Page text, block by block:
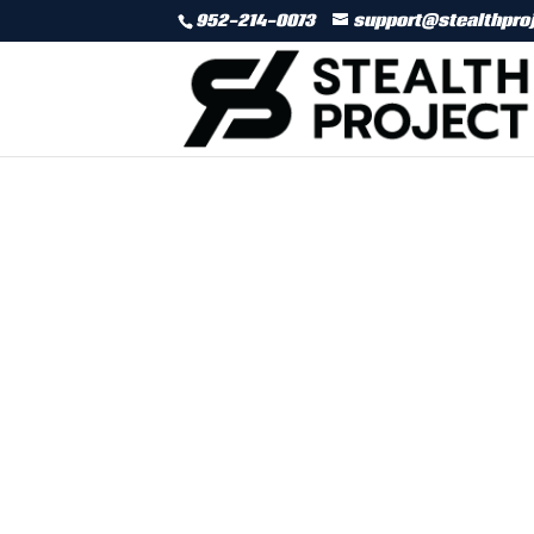
952-214-0073